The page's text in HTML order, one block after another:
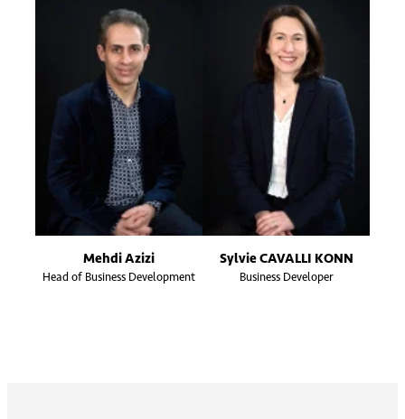
Mehdi Azizi
Head of Business Development
Sylvie CAVALLI KONN
Business Developer